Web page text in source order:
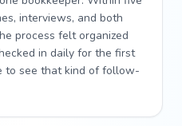
interviews, and both
process felt organized
in daily for the first
to see that kind of follow-